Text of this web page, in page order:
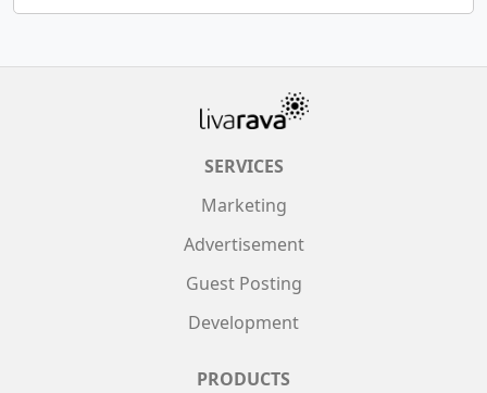
SERVICES
Marketing
Advertisement
Guest Posting
Development
PRODUCTS